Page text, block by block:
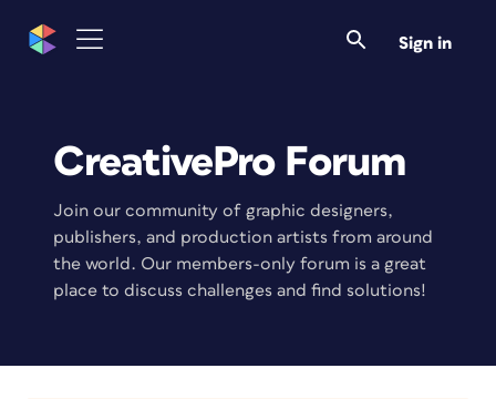
Sign in
CreativePro Forum
Join our community of graphic designers,
publishers, and production artists from around
the world. Our members-only forum is a great
place to discuss challenges and find solutions!